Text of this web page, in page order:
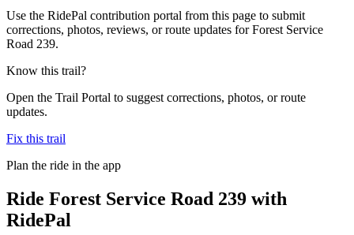
Use the RidePal contribution portal from this page to submit
corrections, photos, reviews, or route updates for Forest Service
Road 239.
Know this trail?
Open the Trail Portal to suggest corrections, photos, or route
updates.
Fix this trail
Plan the ride in the app
Ride Forest Service Road 239 with
RidePal